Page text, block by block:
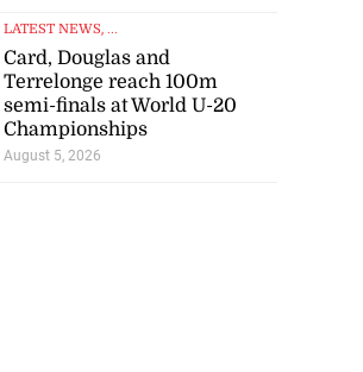
LATEST NEWS, ...
Card, Douglas and
Terrelonge reach 100m
semi-finals at World U-20
Championships
August 5, 2026